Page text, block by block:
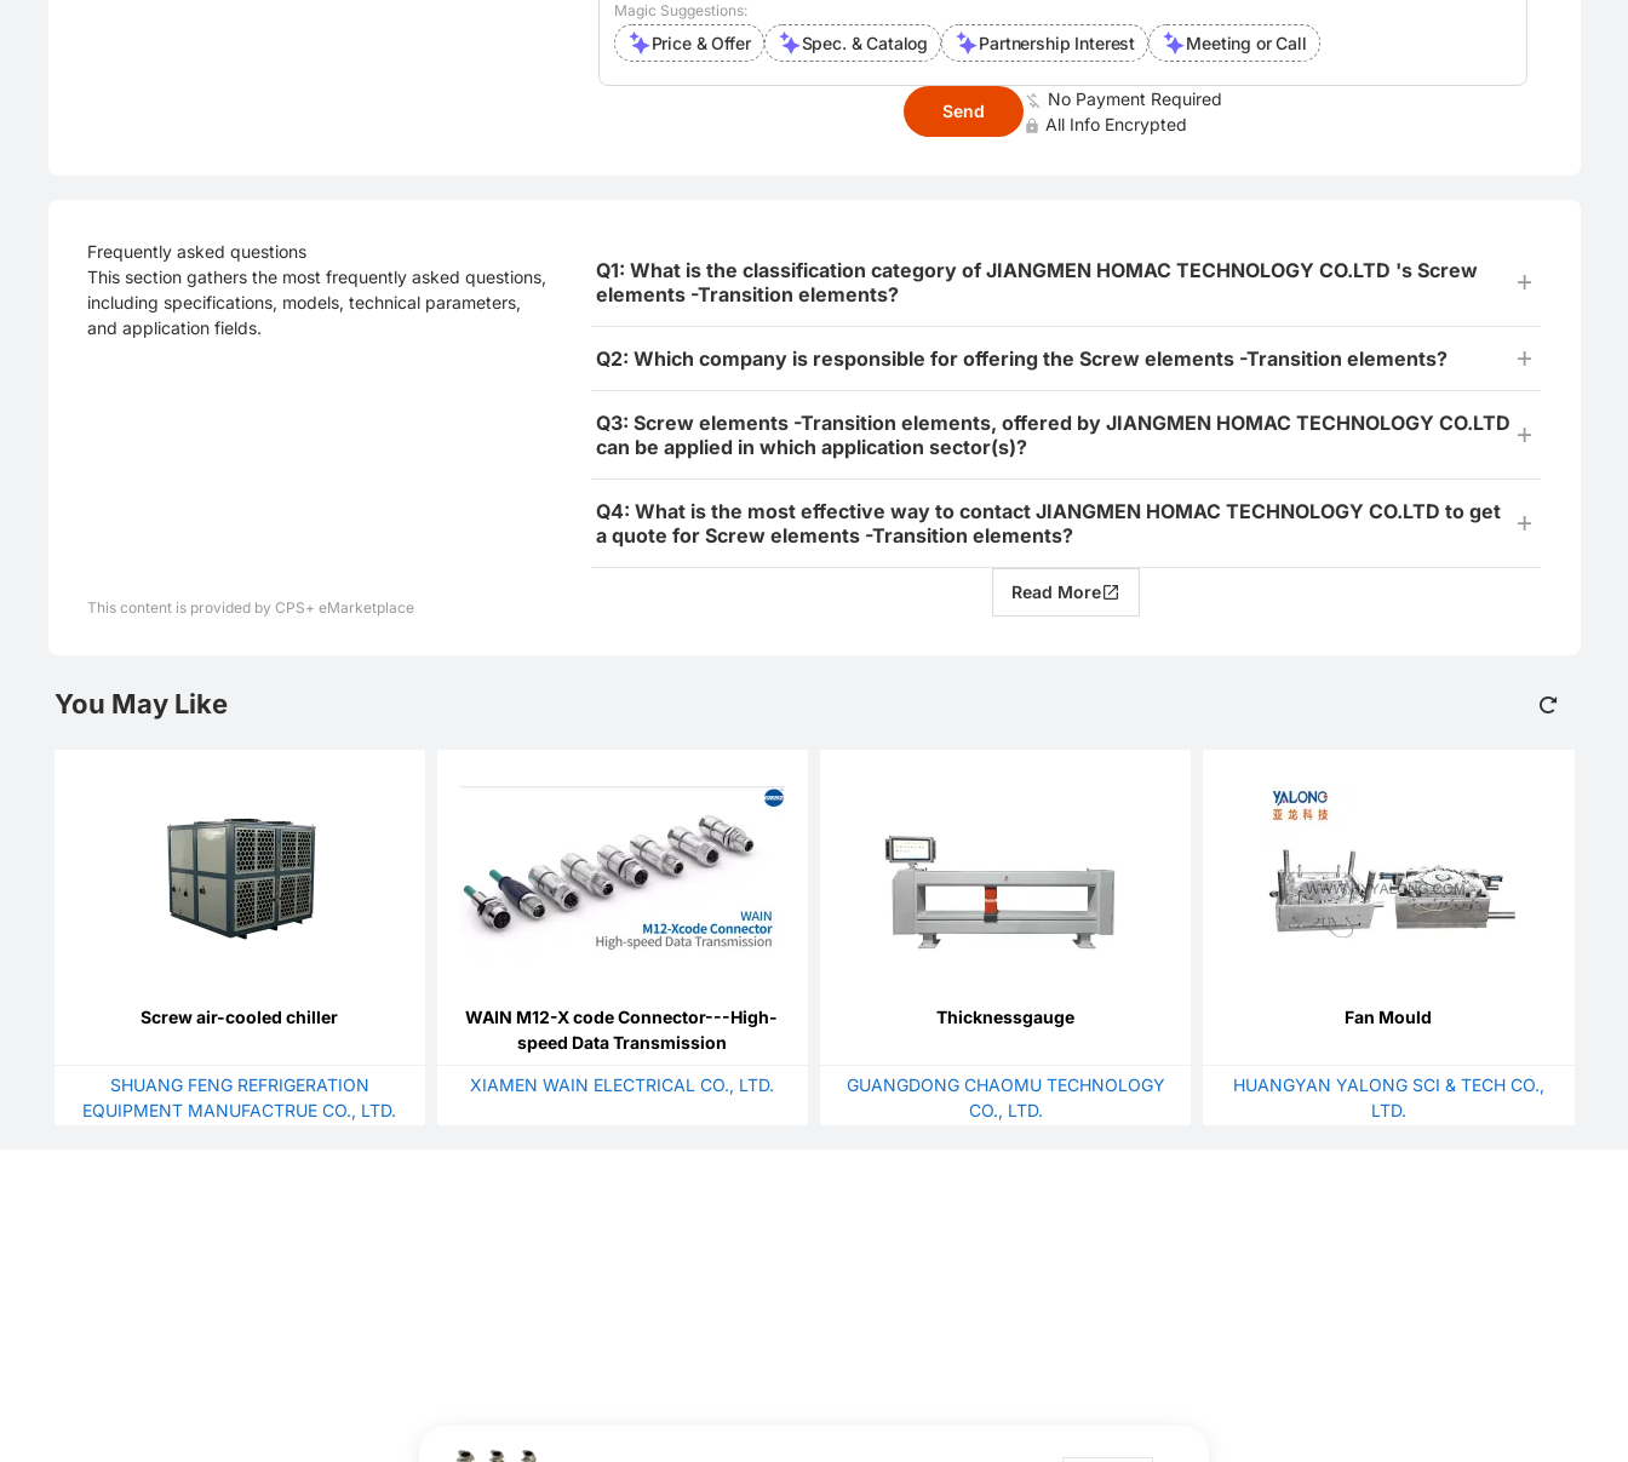
Magic Suggestions:
Price & Offer Spec. & Catalog Partnership Interest Meeting or Call
Send
No Payment Required
All Info Encrypted
Frequently asked questions
This section gathers the most frequently asked questions,
including specifications, models, technical parameters,
and application fields.
Q1: What is the classification category of JIANGMEN HOMAC TECHNOLOGY CO.LTD 's Screw
elements -Transition elements?
Q2: Which company is responsible for offering the Screw elements -Transition elements?
Q3: Screw elements -Transition elements, offered by JIANGMEN HOMAC TECHNOLOGY CO.LTD
can be applied in which application sector(s)?
Q4: What is the most effective way to contact JIANGMEN HOMAC TECHNOLOGY CO.LTD to get
a quote for Screw elements -Transition elements?
Read More
This content is provided by CPS+ eMarketplace
You May Like
Screw air-cooled chiller
SHUANG FENG REFRIGERATION
EQUIPMENT MANUFACTRUE CO., LTD.
WAIN M12-X code Connector---High-
speed Data Transmission
XIAMEN WAIN ELECTRICAL CO., LTD.
Thicknessgauge
GUANGDONG CHAOMU TECHNOLOGY
CO., LTD.
Fan Mould
HUANGYAN YALONG SCI & TECH CO.,
LTD.